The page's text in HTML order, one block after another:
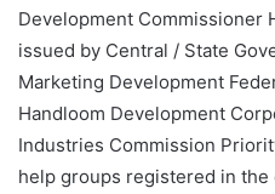
Development Commissioner
issued by Central / State
Marketing Development
Handloom Development
Industries Commission
help groups registered in